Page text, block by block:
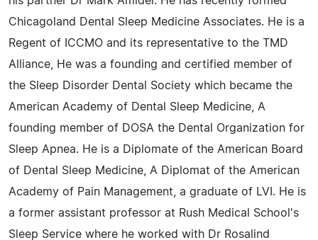
Chicagoland Dental Sleep Medicine Associates. He is a
Regent of ICCMO and its representative to the TMD
Alliance, He was a founding and certified member of
the Sleep Disorder Dental Society which became the
American Academy of Dental Sleep Medicine, A
founding member of DOSA the Dental Organization for
Sleep Apnea. He is a Diplomate of the American Board
of Dental Sleep Medicine, A Diplomat of the American
Academy of Pain Management, a graduate of LVI. He is
a former assistant professor at Rush Medical School's
Sleep Service where he worked with Dr Rosalind